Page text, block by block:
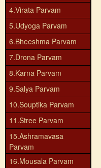
4.Virata Parvam
5.Udyoga Parvam
6.Bheeshma Parvam
7.Drona Parvam
8.Karna Parvam
9.Salya Parvam
10.Souptika Parvam
11.Stree Parvam
15.Ashramavasa
Parvam
16.Mousala Parvam